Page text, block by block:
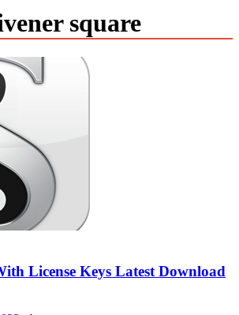
square
License Keys Latest Download